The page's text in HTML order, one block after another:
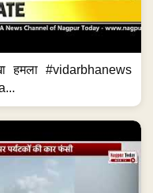
हमला #vidarbhanews